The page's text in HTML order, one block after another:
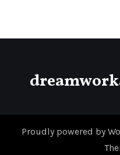
Proudly powered by